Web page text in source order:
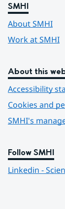
SMHI
About SMHI
Work at SMHI
About this
Accessibility
Cookies and
SMHI's
Follow SMHI
Linkedin -